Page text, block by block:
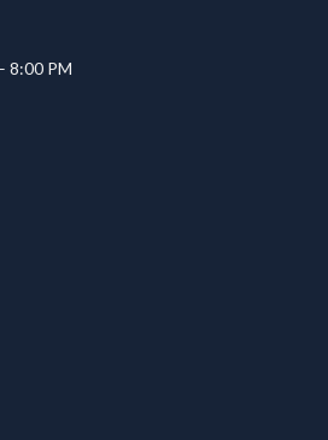
8:00 PM